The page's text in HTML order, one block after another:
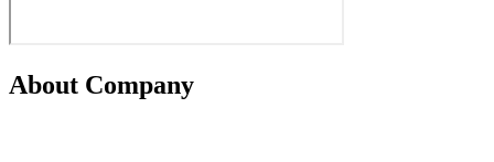
About Company